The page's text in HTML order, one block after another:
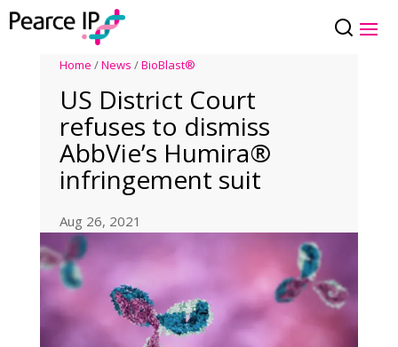
Home /News /BioBlast®
US District Court
refuses to dismiss
AbbVie’s Humira®
infringement suit
Aug 26, 2021